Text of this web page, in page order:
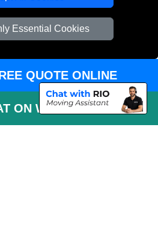
Essential Cookies
No: 13305400
QUOTE ONLINE
ON WHATSAPP